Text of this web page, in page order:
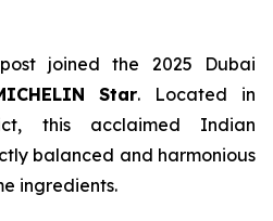
joined the 2025 Dubai
Star. Located in
this acclaimed Indian
balanced and harmonious
ingredients.